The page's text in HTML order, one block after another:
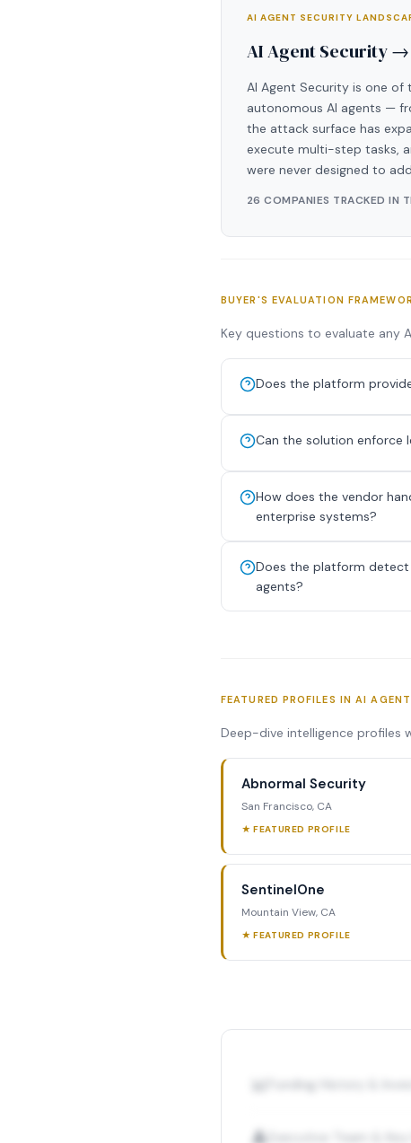
AI AGENT SECURITY
AI Agent Security →
AI Agent Security is one
autonomous AI agents —
the attack surface has
execute multi-step tasks,
were never designed to
26 COMPANIES TRACKED IN
BUYER'S EVALUATION
Key questions to evaluate any
Does the platform
Can the solution enforce
How does the vendor
enterprise systems?
Does the platform
agents?
FEATURED PROFILES IN AI
Deep-dive intelligence profiles
Abnormal Security
San Francisco, CA
★ FEATURED PROFILE
SentinelOne
Mountain View, CA
★ FEATURED PROFILE
📊 Funding History &
👤